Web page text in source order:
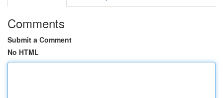
Comments
Submit a Comment
No HTML